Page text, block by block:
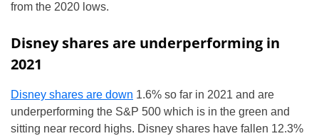
from the 2020 lows.
Disney shares are underperforming in
2021
Disney shares are down 1.6% so far in 2021 and are
underperforming the S&P 500 which is in the green and
sitting near record highs. Disney shares have fallen 12.3%